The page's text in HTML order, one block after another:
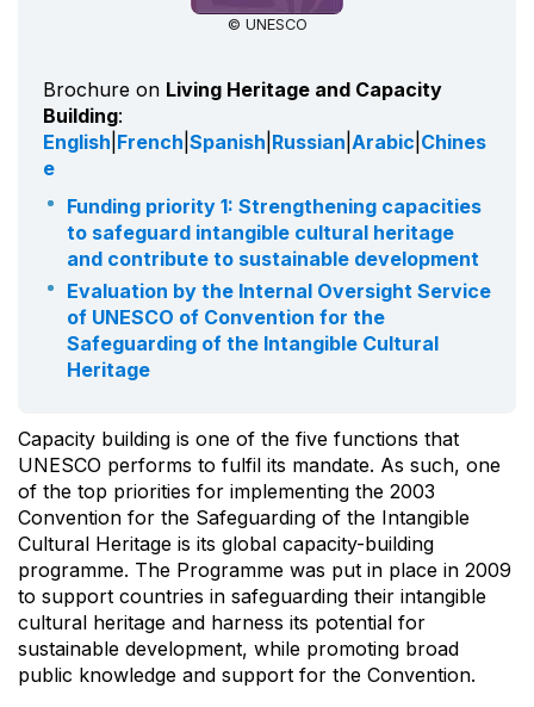
© UNESCO
Brochure on Living Heritage and Capacity
Building:
English French Spanish Russian Arabic Chines
e
Funding priority 1: Strengthening capacities
to safeguard intangible cultural heritage
and contribute to sustainable development
Evaluation by the Internal Oversight Service
of UNESCO of Convention for the
Safeguarding of the Intangible Cultural
Heritage
Capacity building is one of the five functions that
UNESCO performs to fulfil its mandate. As such, one
of the top priorities for implementing the 2003
Convention for the Safeguarding of the Intangible
Cultural Heritage is its global capacity-building
programme. The Programme was put in place in 2009
to support countries in safeguarding their intangible
cultural heritage and harness its potential for
sustainable development, while promoting broad
public knowledge and support for the Convention.